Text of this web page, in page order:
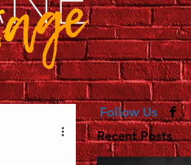
Follow Us
Recent Posts